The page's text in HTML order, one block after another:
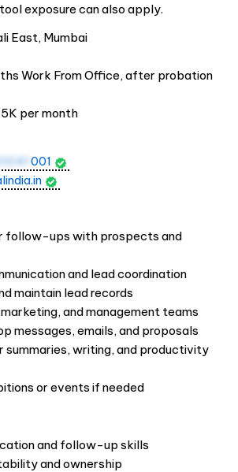
exposure can also apply.
East, Mumbai
Work From Office, after probation
per month
001
follow-ups with prospects and
and lead coordination
maintain lead records
and management teams
messages, emails, and proposals
summaries, writing, and productivity
or events if needed
and follow-up skills
and ownership